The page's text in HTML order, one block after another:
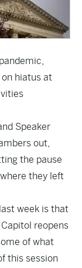
hiatus at
Speaker
out,
the pause
they left
week is that
reopens
of what
this session